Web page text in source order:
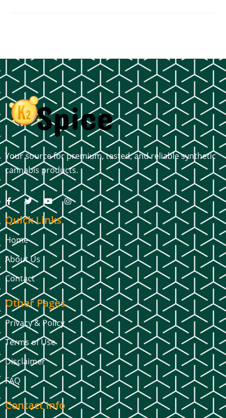
Your source for premium, tested, and reliable synthetic
cannabis products.
Quick Links
Home
About Us
Contact
Other Pages
Privacy & Policy
Terms of Use
Disclaimer
FAQ
Contact Info